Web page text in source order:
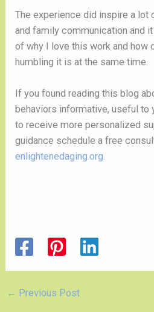
The experience did inspire a lot
and family communication and
of why I love this work and how
humbling it is at the same time.
If you found reading this blog
behaviors informative, useful to
to receive more personalized
guidance schedule a free
enlightenedaging.org.
← Previous Post